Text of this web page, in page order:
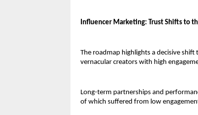
Influencer Marketing: Trust Shifts to
The roadmap highlights a decisive shift
vernacular creators with high
Long-term partnerships and
of which suffered from low